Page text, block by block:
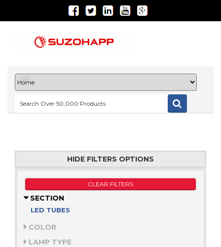
HIDE FILTERS OPTIONS
CLEAR FILTERS
SECTION
LED TUBES
COLOR
LAMP TYPE